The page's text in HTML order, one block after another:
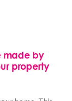
made by
property